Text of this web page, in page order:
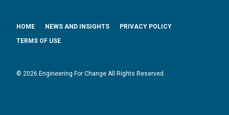
© 2026 Engineering For Change All Rights Reserved.
HOME NEWS AND INSIGHTS
PRIVACY POLICY
TERMS OF USE